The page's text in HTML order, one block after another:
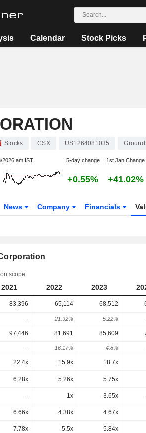
Calendar Stock Picks
Stocks CSX US1264081035
2026 am IST 5-day change 1st Jan Change
+0.55% +41.02%
News Company Financials
scope
2021 2022 2023
83,396 65,114 68,512
- -21.92% 5.22%
97,446 81,691 85,609
- -16.17% 4.8%
22.4x 15.9x 18.7x
6.28x 5.26x 5.75x
- 1x -3.65x
6.66x 4.38x 4.67x
7.78x 5.5x 5.84x